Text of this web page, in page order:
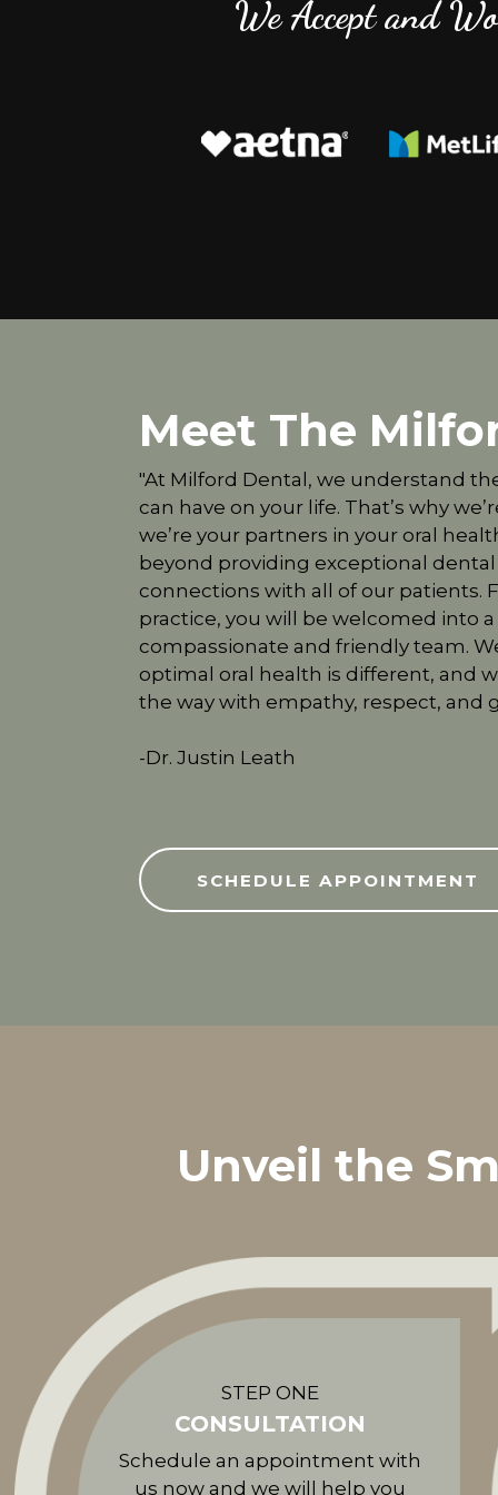
We Accept and
Meet The
"At Milford Dental, we understand
can have on your life. That’s why
we’re your partners in your oral
beyond providing exceptional
connections with all of our patients.
practice, you will be welcomed into
compassionate and friendly team.
optimal oral health is different, and
the way with empathy, respect, and
-Dr. Justin Leath
SCHEDULE APPOINTMENT
Unveil the
STEP ONE
CONSULTATION
Schedule an appointment with
us now and we will help you